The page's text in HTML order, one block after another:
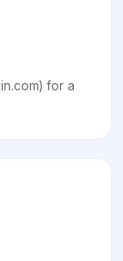
for a